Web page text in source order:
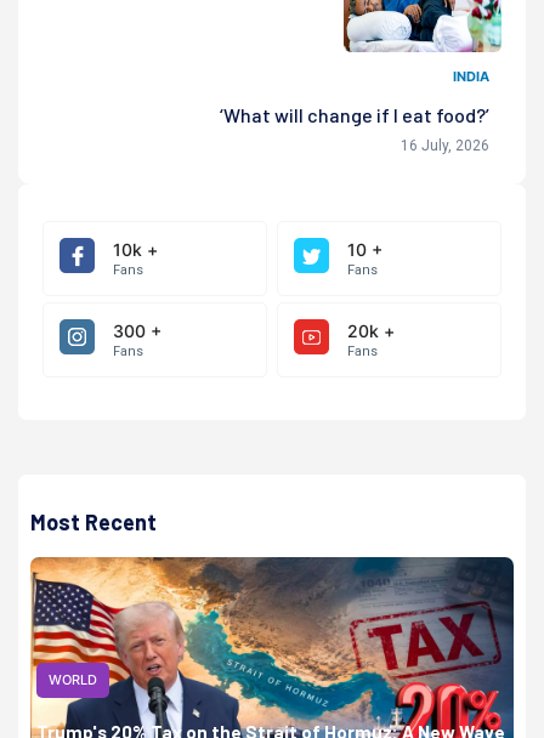
INDIA
‘What will change if I eat food?’
16 July, 2026
10k +
Fans
10 +
Fans
300 +
Fans
20k +
Fans
Most Recent
WORLD
Trump's 20% Tax on the Strait of Hormuz: A New Wave